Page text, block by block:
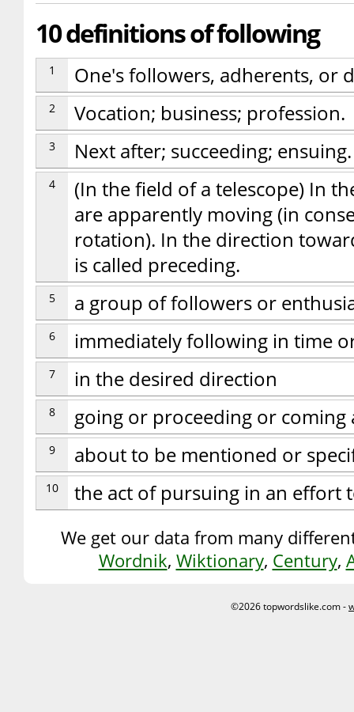
10 definitions of following
1 One's followers, adherents, or
2 Vocation; business; profession.
3 Next after; succeeding; ensuing.
4
(In the field of a telescope) In
are apparently moving (in
rotation). In the direction
is called preceding.
5 a group of followers or
6 immediately following in time
7 in the desired direction
8 going or proceeding or
9 about to be mentioned or
10 the act of pursuing in an effort
We get our data from many
Wordnik, Wiktionary, Century,
©2026 topwordslike.com -